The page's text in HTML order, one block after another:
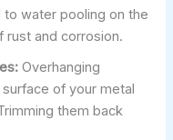
water pooling on the
rust and corrosion.
Overhanging
of your metal
them back